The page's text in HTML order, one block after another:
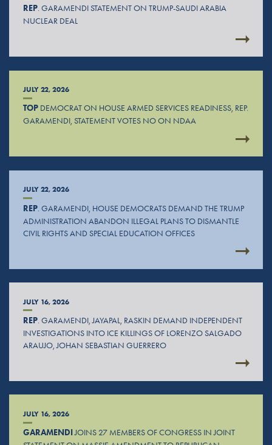
REP. GARAMENDI STATEMENT ON TRUMP-SAUDI ARABIA
NUCLEAR DEAL
JULY 22, 2026
TOPDEMOCRAT ON HOUSE ARMED SERVICES READINESS, REP.
GARAMENDI, STATEMENT VOTES NO ON NDAA
JULY 22, 2026
REP. GARAMENDI, HOUSE DEMOCRATS DEMAND THE TRUMP
ADMINISTRATION ABANDON ILLEGAL PLANS TO DISMANTLE
CIVIL RIGHTS AND SPECIAL EDUCATION OFFICES
JULY 16, 2026
REP. GARAMENDI, JAYAPAL, RASKIN DEMAND INDEPENDENT
INVESTIGATIONS INTO ICE KILLINGS OF LORENZO SALGADO
ARAUJO, JOHAN SEBASTIAN GUERRERO
JULY 16, 2026
GARAMENDIJOINS 27 MEMBERS OF CONGRESS IN JOINT